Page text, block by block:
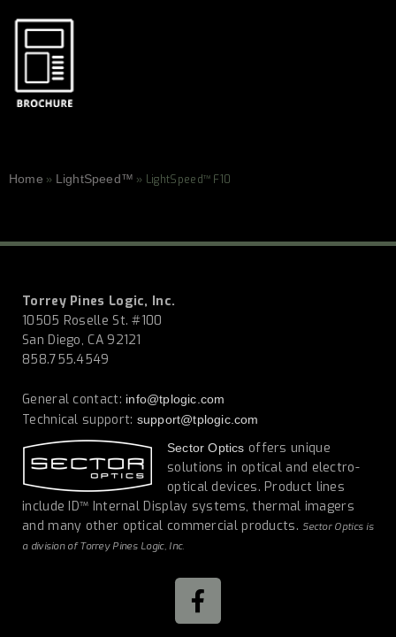
Home » LightSpeed™ » LightSpeed™ F10
Torrey Pines Logic, Inc.
10505 Roselle St. #100
San Diego, CA 92121
858.755.4549
General contact: info@tplogic.com
Technical support: support@tplogic.com
Sector Optics offers unique
solutions in optical and electro-
optical devices. Product lines
include ID™ Internal Display systems, thermal imagers
and many other optical commercial products. Sector Optics is
a division of Torrey Pines Logic, Inc.